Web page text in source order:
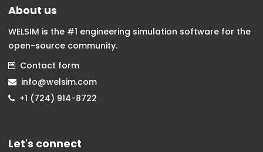
About us
WELSIM is the #1 engineering simulation software for the
open-source community.
Contact form
info@welsim.com
+1 (724) 914-8722
Let's connect